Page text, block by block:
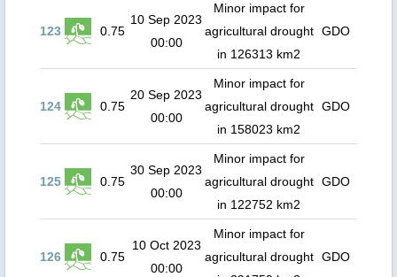
123 0.75
10 Sep 2023
00:00
Minor impact for
agricultural drought
in 126313 km2
GDO
124 0.75
20 Sep 2023
00:00
Minor impact for
agricultural drought
in 158023 km2
GDO
125 0.75
30 Sep 2023
00:00
Minor impact for
agricultural drought
in 122752 km2
GDO
126 0.75
10 Oct 2023
00:00
Minor impact for
agricultural drought GDO